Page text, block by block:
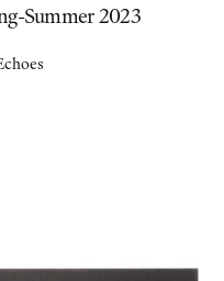
Summer 2023